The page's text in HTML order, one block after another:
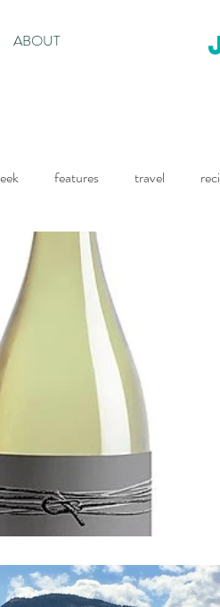
ABOUT
features travel
The World of Fine Wine